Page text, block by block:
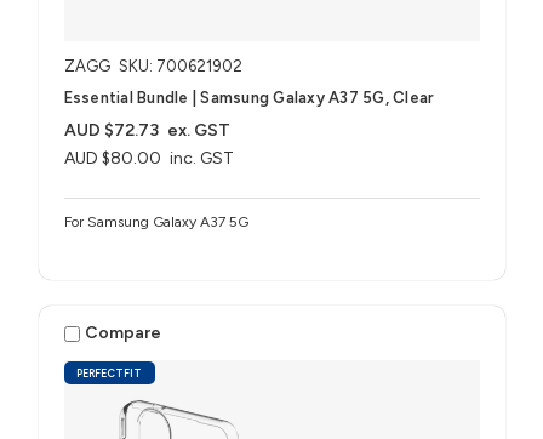
ZAGG SKU: 700621902
Essential Bundle | Samsung Galaxy A37 5G, Clear
AUD $80.00 inc. GST
AUD $72.73 ex. GST
For Samsung Galaxy A37 5G
PERFECTFIT
Compare